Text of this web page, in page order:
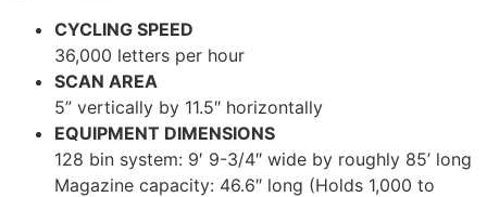
CYCLING SPEED
36,000 letters per hour
SCAN AREA
5” vertically by 11.5″ horizontally
EQUIPMENT DIMENSIONS
128 bin system: 9′ 9-3/4″ wide by roughly 85’ long
Magazine capacity: 46.6″ long (Holds 1,000 to